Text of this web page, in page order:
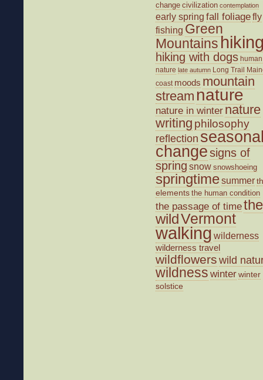
change civilization contemplation
early spring fall foliagefly
fishing Green
Mountains
hiking with dogs human
nature late autumn Long Trail
coast moods mountain
stream nature
nature in winter nature
writing philosophy
reflection
changesigns of
spring snow snowshoeing
springtimesummer
elements the human condition
the passage of timethe
wildVermont
walking wilderness
wilderness travel
wildflowers wild
wildness winterwinter
solstice